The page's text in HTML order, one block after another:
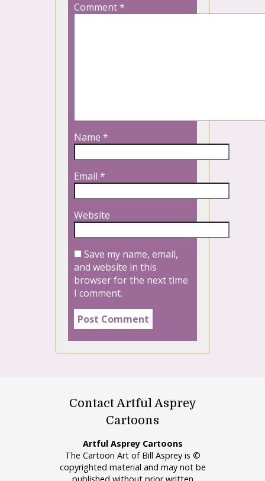
Comment*
Name *
Email *
Website
Save my name, email,
and website in this
browser for the next time
I comment.
Contact Artful Asprey
Cartoons
Artful Asprey Cartoons
The Cartoon Art of Bill Asprey is ©
copyrighted material and may not be
published without prior written